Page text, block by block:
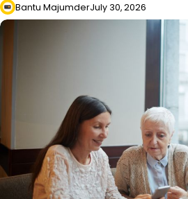
Bantu MajumderJuly 30, 2026